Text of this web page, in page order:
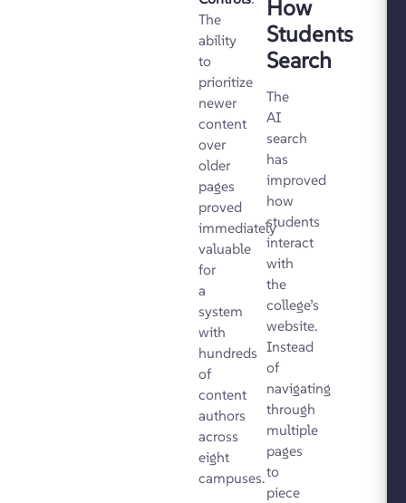
The
ability
to
prioritize
newer
content
over
older
pages
proved
immediately
valuable
for
a
system
with
hundreds
of
content
authors
across
eight
campuses.
How
Students
Search
The
AI
search
has
improved
how
students
interact
with
the
college’s
website.
Instead
of
navigating
through
multiple
pages
to
piece